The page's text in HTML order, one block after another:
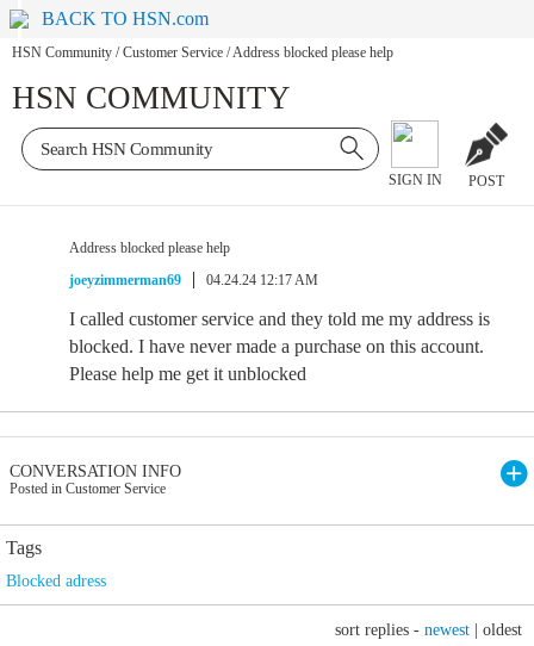
BACK TO HSN.com
HSN Community / Customer Service /Address blocked please help
HSN COMMUNITY
SIGN IN POST
Address blocked please help
joeyzimmerman69
04.24.24 12:17 AM
I called customer service and they told me my address is
blocked. I have never made a purchase on this account.
Please help me get it unblocked
CONVERSATION INFO
Posted in Customer Service
Tags
Blocked adress
sort replies - newest oldest